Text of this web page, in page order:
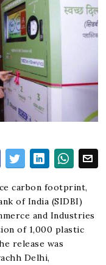
carbon footprint,
of India (SIDBI)
and Industries
of 1,000 plastic
release was
Delhi,